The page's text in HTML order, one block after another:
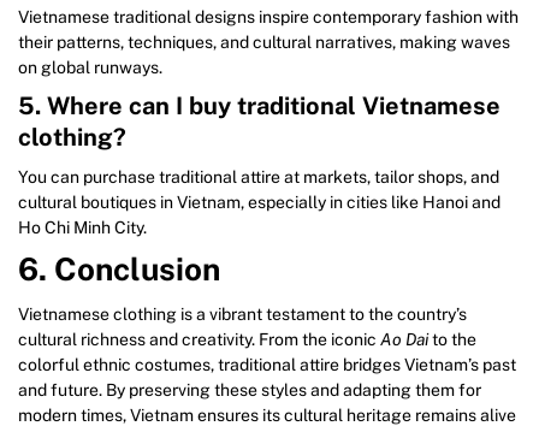
Vietnamese traditional designs inspire contemporary fashion with
their patterns, techniques, and cultural narratives, making waves
on global runways.
5. Where can I buy traditional Vietnamese
clothing?
You can purchase traditional attire at markets, tailor shops, and
cultural boutiques in Vietnam, especially in cities like Hanoi and
Ho Chi Minh City.
6. Conclusion
Vietnamese clothing is a vibrant testament to the country’s
cultural richness and creativity. From the iconic Ao Daito the
colorful ethnic costumes, traditional attire bridges Vietnam’s past
and future. By preserving these styles and adapting them for
modern times, Vietnam ensures its cultural heritage remains alive